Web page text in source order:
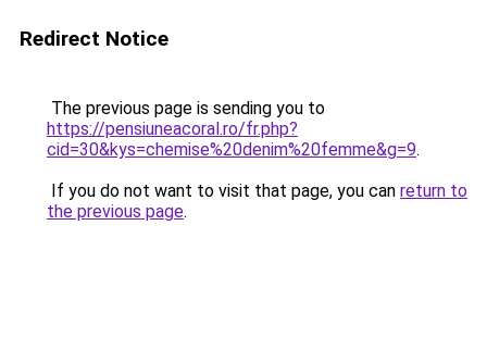
Redirect Notice
The previous page is sending you to
https://pensiuneacoral.ro/fr.php?
cid=30&kys=chemise%20denim%20femme&g=9.
If you do not want to visit that page, you can return to
the previous page.